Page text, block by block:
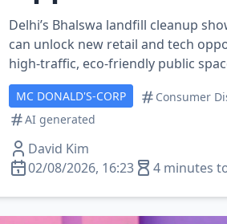
Delhi’s Bhalswa landfill cleanup
can unlock new retail and tech
high‑traffic, eco‑friendly public
MC DONALD'S-CORP Consumer
AI generated
David Kim
02/08/2026, 16:23
4 minutes